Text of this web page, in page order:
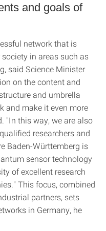
and goals of
network that is
in areas such as
said Science Minister
on the content and
and umbrella
and make it even more
"In this way, we are also
researchers and
Baden-Württemberg is
sensor technology
of excellent research
This focus, combined
partners, sets
in Germany, he